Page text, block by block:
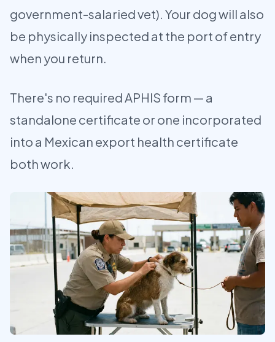
government-salaried vet). Your dog will also
be physically inspected at the port of entry
when you return.
There's no required APHIS form — a
standalone certificate or one incorporated
into a Mexican export health certificate
both work.